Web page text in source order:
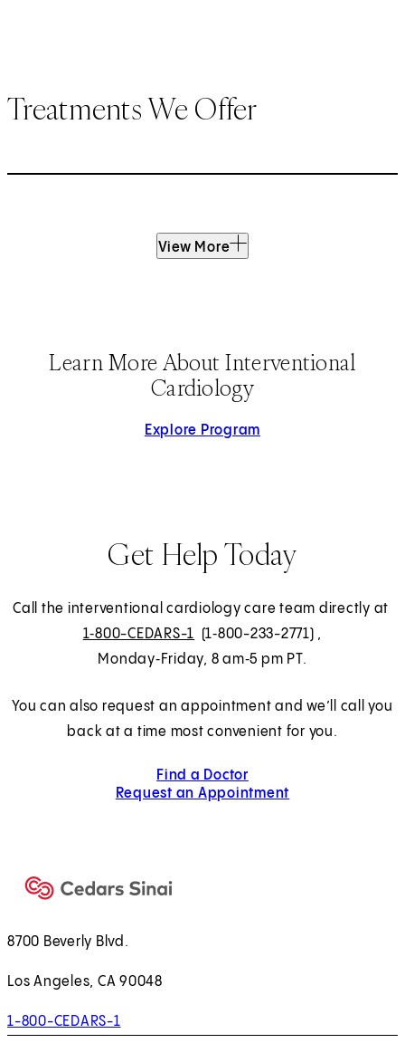
Treatments We Offer
View More
Learn More About Interventional
Cardiology
Explore Program
Get Help Today
Call the interventional cardiology care team directly at
1‑800-CEDARS-1 (1‑800-233-2771) ,
Monday‑Friday, 8 am‑5 pm PT.
You can also request an appointment and we’ll call you
back at a time most convenient for you.
Find a Doctor
Request an Appointment
8700 Beverly Blvd.
Los Angeles, CA 90048
1-800-CEDARS-1